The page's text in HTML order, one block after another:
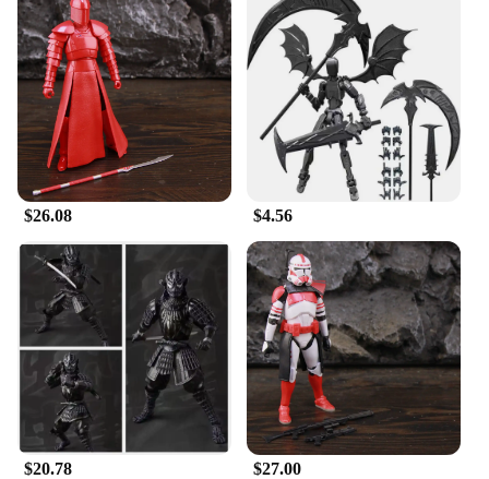
$26.08 $4.56
$20.78 $27.00